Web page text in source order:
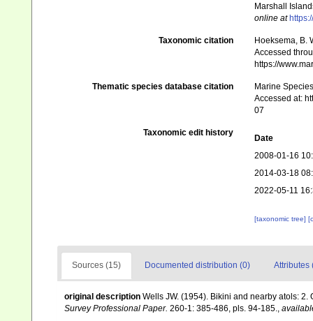
Marshall
online at
Taxonomic citation
Hoeksema, B.
Accessed
https://
Thematic species database citation
Marine
Accessed at:
07
Taxonomic edit history
Date
2008-01-16
2014-03-18
2022-05-11
[taxonomic tree]
Sources (15) Documented distribution (0) Attributes
original description Wells JW. (1954). Bikini and nearby atols:
Survey Professional Paper. 260-1: 385-486, pls. 94-185.,